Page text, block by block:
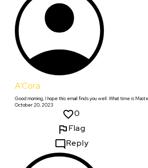
A'Cora
Good morning, I hope this email finds you well. What time is
October 20, 2023
0
Flag
Reply